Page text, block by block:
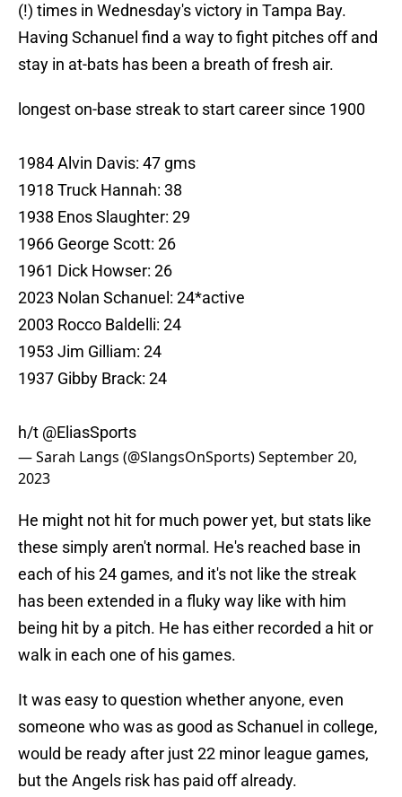
(!) times in Wednesday's victory in Tampa Bay.
Having Schanuel find a way to fight pitches off and
stay in at-bats has been a breath of fresh air.
longest on-base streak to start career since 1900
1984 Alvin Davis: 47 gms
1918 Truck Hannah: 38
1938 Enos Slaughter: 29
1966 George Scott: 26
1961 Dick Howser: 26
2023 Nolan Schanuel: 24*active
2003 Rocco Baldelli: 24
1953 Jim Gilliam: 24
1937 Gibby Brack: 24
h/t @EliasSports
— Sarah Langs (@SlangsOnSports)September 20,
2023
He might not hit for much power yet, but stats like
these simply aren't normal. He's reached base in
each of his 24 games, and it's not like the streak
has been extended in a fluky way like with him
being hit by a pitch. He has either recorded a hit or
walk in each one of his games.
It was easy to question whether anyone, even
someone who was as good as Schanuel in college,
would be ready after just 22 minor league games,
but the Angels risk has paid off already.